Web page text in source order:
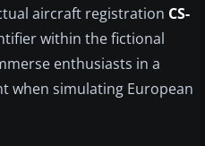
aircraft registration CS-
within the fictional
enthusiasts in a
when simulating European